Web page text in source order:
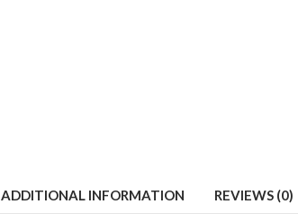
ADDITIONAL INFORMATION REVIEWS (0)